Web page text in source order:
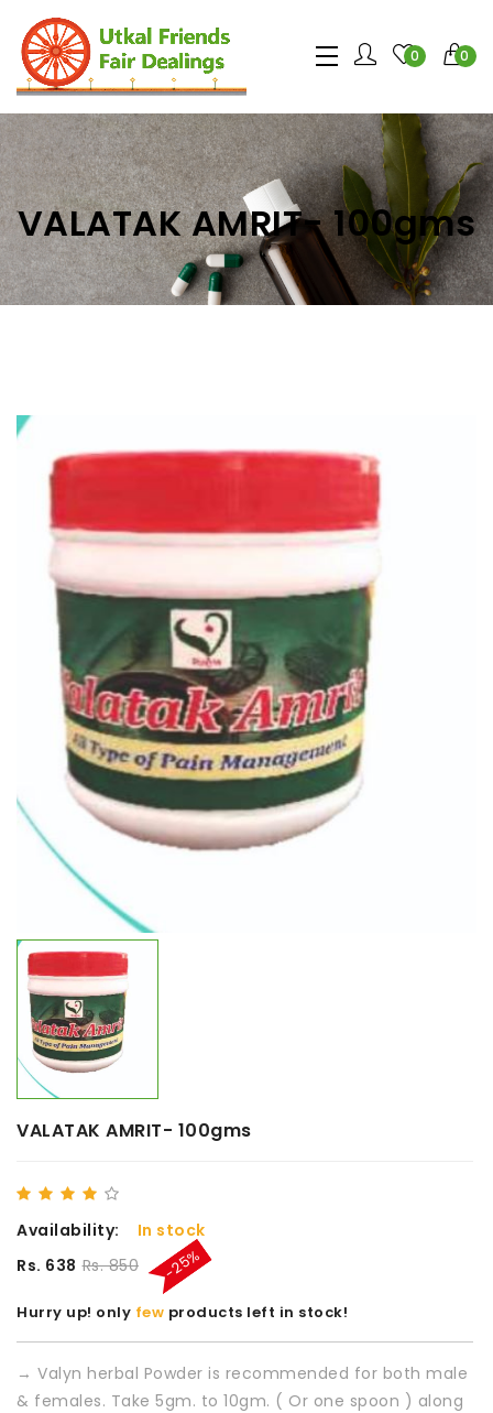
0 0
VALATAK AMRIT- 100gms
VALATAK AMRIT- 100gms
Availability:
In stock
Rs. 638 Rs. 850 -25%
Hurry up! only few products left in stock!
→ Valyn herbal Powder is recommended for both male
& females. Take 5gm. to 10gm. ( Or one spoon ) along